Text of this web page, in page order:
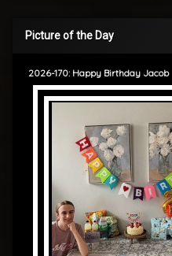
Picture of the Day
2026-170: Happy Birthday Jacob